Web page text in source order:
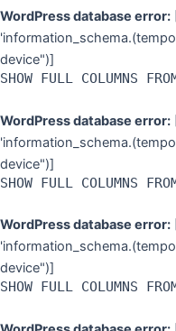
WordPress database error:
device")]
SHOW FULL COLUMNS
WordPress database error:
device")]
SHOW FULL COLUMNS
WordPress database error:
device")]
SHOW FULL COLUMNS